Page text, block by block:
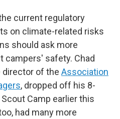
current regulatory
on climate-related risks
should ask more
campers' safety. Chad
director of the Association
, dropped off his 8-
Camp earlier this
had many more